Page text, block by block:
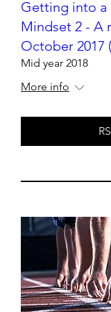
Getting into a
Mindset 2 - A
October 2017
Mid year 2018
More info